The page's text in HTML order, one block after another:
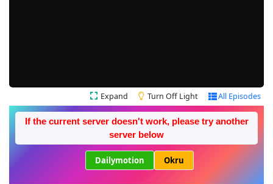
Expand Turn Off Light All Episodes
If the current server doesn't work, please try another
server below
Dailymotion Okru